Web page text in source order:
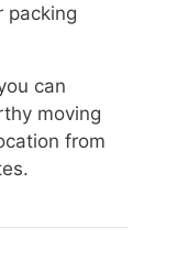
packing
can
moving
from